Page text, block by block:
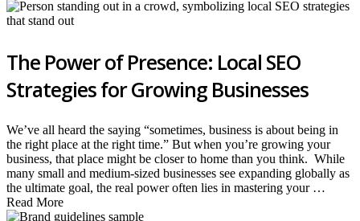
The Power of Presence: Local SEO
Strategies for Growing Businesses
We’ve all heard the saying “sometimes, business is about being in
the right place at the right time.” But when you’re growing your
business, that place might be closer to home than you think. While
many small and medium-sized businesses see expanding globally as
the ultimate goal, the real power often lies in mastering your …
Read More